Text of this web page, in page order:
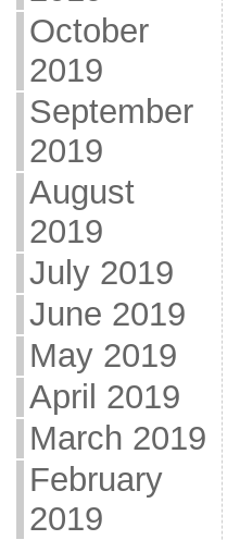
October
2019
September
2019
August
2019
July 2019
June 2019
May 2019
April 2019
March 2019
February
2019